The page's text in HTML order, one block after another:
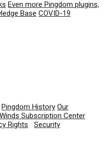
Even more Pingdom plugins,
Base COVID-19
Pingdom History Our
Subscription Center
Rights
Security